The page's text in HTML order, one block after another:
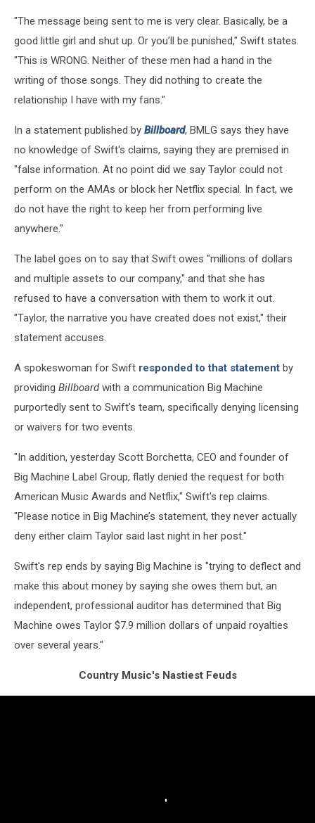
"The message being sent to me is very clear. Basically, be a
good little girl and shut up. Or you’ll be punished," Swift states.
"This is WRONG. Neither of these men had a hand in the
writing of those songs. They did nothing to create the
relationship I have with my fans."
In a statement published by Billboard, BMLG says they have
no knowledge of Swift's claims, saying they are premised in
"false information. At no point did we say Taylor could not
perform on the AMAs or block her Netflix special. In fact, we
do not have the right to keep her from performing live
anywhere."
The label goes on to say that Swift owes "millions of dollars
and multiple assets to our company," and that she has
refused to have a conversation with them to work it out.
"Taylor, the narrative you have created does not exist," their
statement accuses.
A spokeswoman for Swift responded to that statement by
providing Billboardwith a communication Big Machine
purportedly sent to Swift's team, specifically denying licensing
or waivers for two events.
"In addition, yesterday Scott Borchetta, CEO and founder of
Big Machine Label Group, flatly denied the request for both
American Music Awards and Netflix," Swift's rep claims.
"Please notice in Big Machine’s statement, they never actually
deny either claim Taylor said last night in her post."
Swift's rep ends by saying Big Machine is "trying to deflect and
make this about money by saying she owes them but, an
independent, professional auditor has determined that Big
Machine owes Taylor $7.9 million dollars of unpaid royalties
over several years."
Country Music's Nastiest Feuds